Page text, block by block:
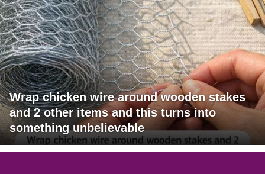
Wrap chicken wire around wooden stakes
and 2 other items and this turns into
something unbelievable